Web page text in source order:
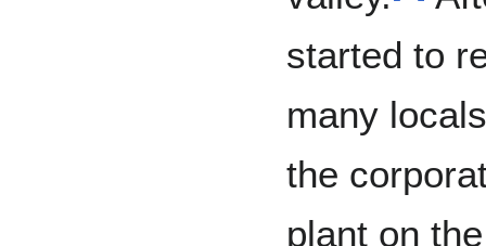
started to
many
the
plant on